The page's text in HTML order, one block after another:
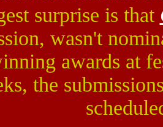
surprise is that
wasn't
awards at
the